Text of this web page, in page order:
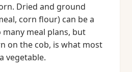
Dried and ground
corn flour) can be a
meal plans, but
on the cob, is what most
vegetable.